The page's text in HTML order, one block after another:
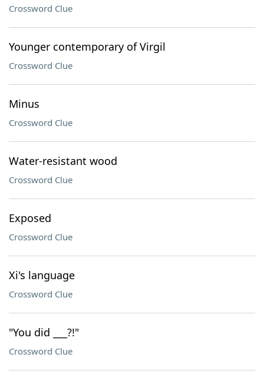
Crossword Clue
Younger contemporary of Virgil
Crossword Clue
Minus
Crossword Clue
Water-resistant wood
Crossword Clue
Exposed
Crossword Clue
Xi's language
Crossword Clue
"You did ___?!"
Crossword Clue